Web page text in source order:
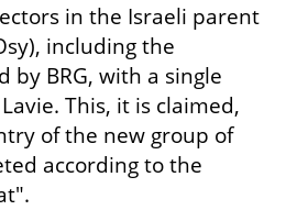
in the Israeli parent
including the
by BRG, with a single
This, it is claimed,
of the new group of
according to the